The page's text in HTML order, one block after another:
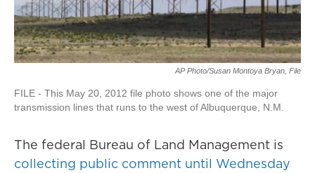
AP Photo/Susan Montoya Bryan, File
FILE - This May 20, 2012 file photo shows one of the major
transmission lines that runs to the west of Albuquerque, N.M.
The federal Bureau of Land Management is
collecting public comment until Wednesday